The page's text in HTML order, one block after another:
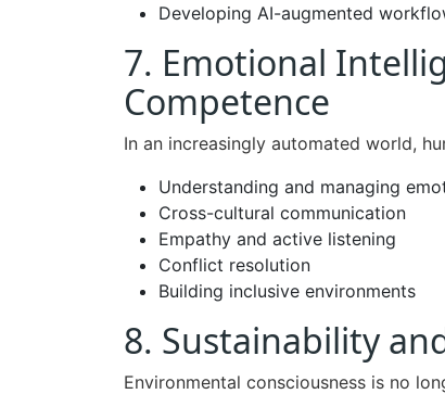
Developing AI-augmented
7. Emotional
Competence
In an increasingly automated world,
Understanding and managing
Cross-cultural communication
Empathy and active listening
Conflict resolution
Building inclusive environments
8. Sustainability
Environmental consciousness is no